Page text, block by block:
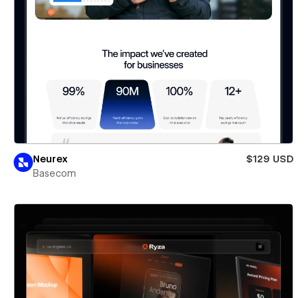
Neurex
$129 USD
Basecom